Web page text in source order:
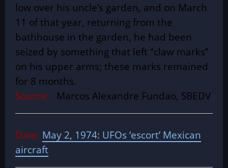
low over his uncle’s garden, and on March
11 of that year, returning from the
bathhouse in the garden, he had been
seized by something that left “claw marks”
on his upper arms; these marks remained
for 8 months.
Source: Marcos Alexandre Fundao, SBEDV
Date: May 2, 1974: UFOs ‘escort’ Mexican
aircraft